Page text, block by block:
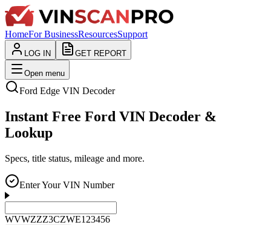
HomeFor BusinessResourcesSupport
LOG IN GET REPORT
Open menu
Ford Edge VIN Decoder
Instant Free Ford VIN Decoder &
Lookup
Specs, title status, mileage and more.
Enter Your VIN Number
WVWZZZ3CZWE123456